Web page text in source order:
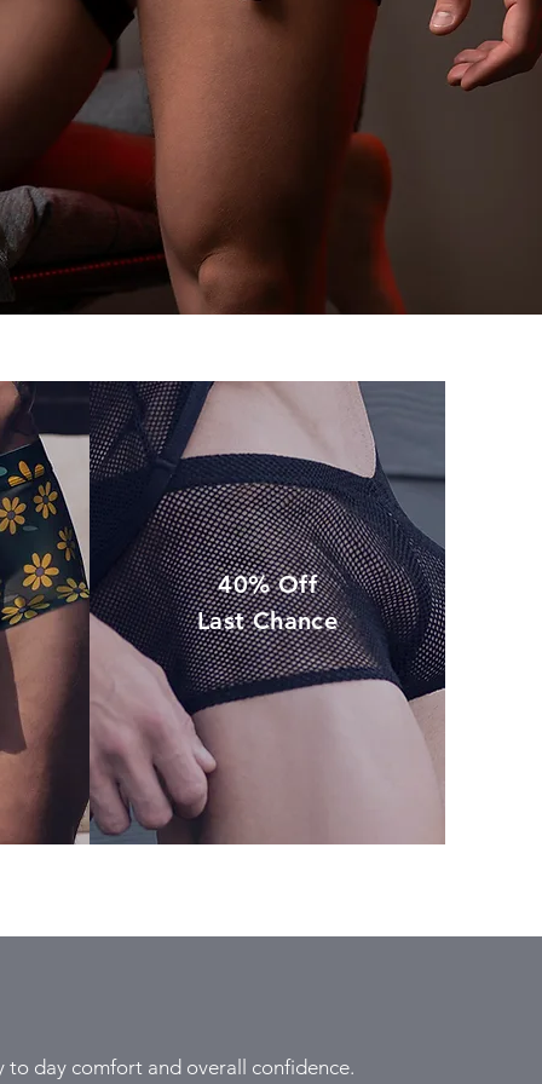
40% Off
Last Chance
day comfort and overall confidence.